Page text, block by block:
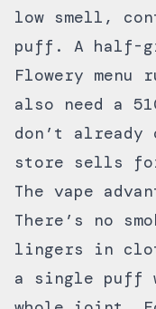
low smell,
puff. A half-
Flowery menu
also need a
don’t already
store sells
The vape
There’s no
lingers in
a single puff